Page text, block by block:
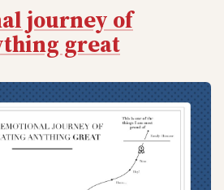
journey of
great